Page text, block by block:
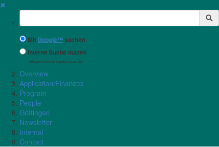
✖
Suchbegriff
MitGoogle™ suchen
Interne Suche nutzen
(eingeschränkte Ergebnisqualität)
Overview
Application/Finances
Program
People
Göttingen
Newsletter
Internal
Contact